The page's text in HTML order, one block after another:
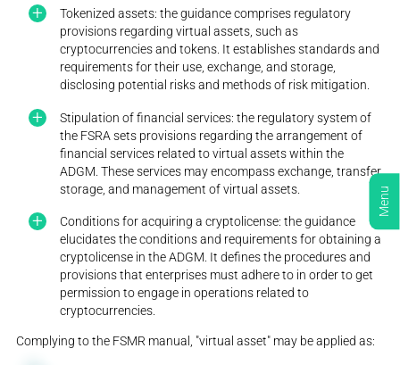
Tokenized assets: the guidance comprises regulatory
provisions regarding virtual assets, such as
cryptocurrencies and tokens. It establishes standards and
requirements for their use, exchange, and storage,
disclosing potential risks and methods of risk mitigation.
Stipulation of financial services: the regulatory system of
the FSRA sets provisions regarding the arrangement of
financial services related to virtual assets within the
ADGM. These services may encompass exchange, transfer,
storage, and management of virtual assets.
Conditions for acquiring a cryptolicense: the guidance
elucidates the conditions and requirements for obtaining a
cryptolicense in the ADGM. It defines the procedures and
provisions that enterprises must adhere to in order to get
permission to engage in operations related to
cryptocurrencies.
Complying to the FSMR manual, "virtual asset" may be applied as:
Menu